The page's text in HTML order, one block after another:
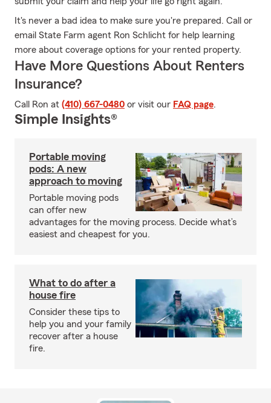
It's never a bad idea to make sure you're prepared. Call or
email State Farm agent Ron Schlicht for help learning
more about coverage options for your rented property.
Have More Questions About Renters
Insurance?
Call Ron at (410) 667-0480 or visit our FAQ page.
Simple Insights®
Portable moving
pods: A new
approach to moving
Portable moving pods
can offer new
advantages for the moving process. Decide what’s
easiest and cheapest for you.
What to do after a
house fire
Consider these tips to
help you and your family
recover after a house
fire.